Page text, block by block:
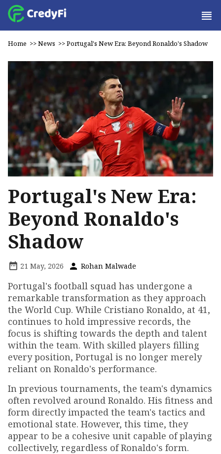
Home >>News >>Portugal's New Era: Beyond Ronaldo's Shadow
Portugal's New Era:
Beyond Ronaldo's
Shadow
21 May, 2026 Rohan Malwade
Portugal's football squad has undergone a
remarkable transformation as they approach
the World Cup. While Cristiano Ronaldo, at 41,
continues to hold impressive records, the
focus is shifting towards the depth and talent
within the team. With skilled players filling
every position, Portugal is no longer merely
reliant on Ronaldo's performance.
In previous tournaments, the team's dynamics
often revolved around Ronaldo. His fitness and
form directly impacted the team's tactics and
emotional state. However, this time, they
appear to be a cohesive unit capable of playing
collectively, regardless of Ronaldo's form.